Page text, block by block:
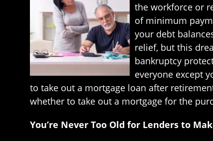
the workforce or
of minimum
your debt
relief, but this
bankruptcy
everyone except
to take out a mortgage loan after
whether to take out a mortgage for the
You’re Never Too Old for Lenders to